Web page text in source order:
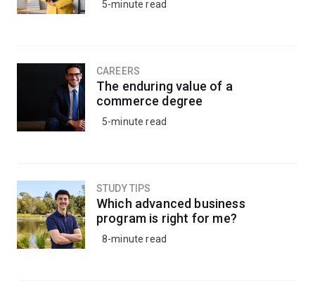
5-minute read
CAREERS
The enduring value of a
commerce degree
5-minute read
STUDY TIPS
Which advanced business
program is right for me?
8-minute read